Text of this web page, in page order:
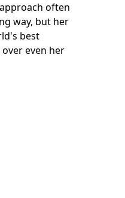
often
way, but her
best
even her